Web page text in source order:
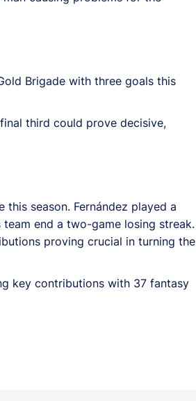
Brigade with three goals this
third could prove decisive,
season. Fernández played a
end a two-game losing streak.
proving crucial in turning the
key contributions with 37 fantasy